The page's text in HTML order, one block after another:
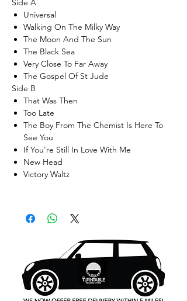
Universal
Walking On The Milky Way
The Moon And The Sun
The Black Sea
Very Close To Far Away
The Gospel Of St Jude
Side B
That Was Then
Too Late
The Boy From The Chemist Is Here To
See You
If You're Still In Love With Me
New Head
Victory Waltz